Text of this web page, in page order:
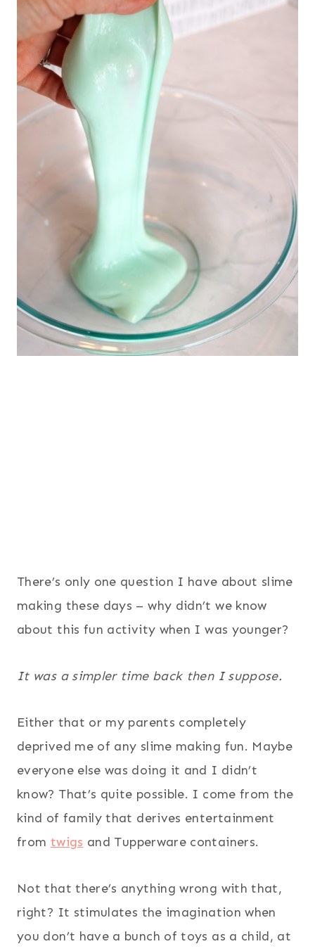
There’s only one question I have about slime
making these days – why didn’t we know
about this fun activity when I was younger?
It was a simpler time back then I suppose.
Either that or my parents completely
deprived me of any slime making fun. Maybe
everyone else was doing it and I didn’t
know? That’s quite possible. I come from the
kind of family that derives entertainment
from twigs and Tupperware containers.
Not that there’s anything wrong with that,
right? It stimulates the imagination when
you don’t have a bunch of toys as a child, at